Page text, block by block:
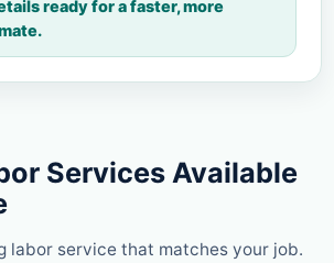
ready for a faster, more
Services Available
labor service that matches your job.